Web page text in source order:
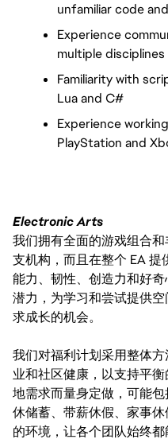
unfamiliar code
Experience
multiple disciplines
Familiarity with
Lua and C#
Experience
PlayStation and
Electronic Arts
我们拥有全面的游戏组合
支机构，而且在整个 EA
能力、韧性、创造力和好
潜力，为学习和尝试提供
求成长的机会。
我们对福利计划采用整体
业和社区健康，以支持平
地需求而量身定做，可能
休储蓄、带薪休假、家事
的环境，让各个团队始终都